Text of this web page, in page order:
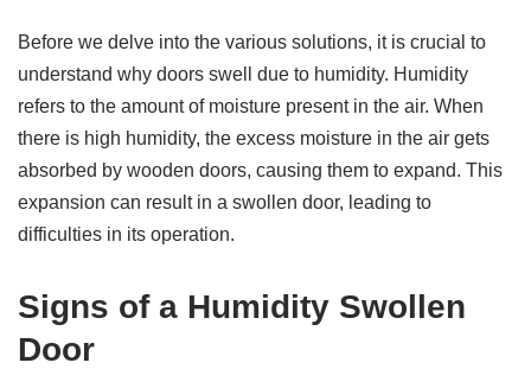
Before we delve into the various solutions, it is crucial to
understand why doors swell due to humidity. Humidity
refers to the amount of moisture present in the air. When
there is high humidity, the excess moisture in the air gets
absorbed by wooden doors, causing them to expand. This
expansion can result in a swollen door, leading to
difficulties in its operation.
Signs of a Humidity Swollen
Door